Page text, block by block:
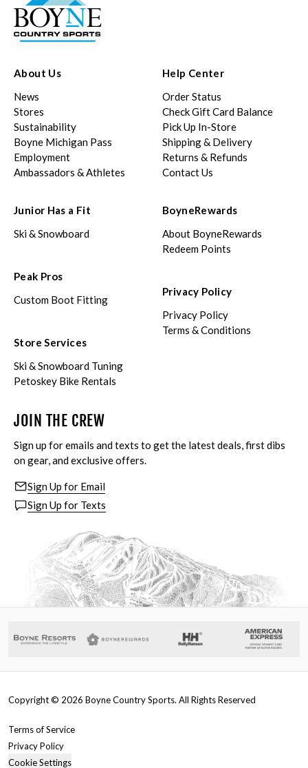
About Us
News
Stores
Sustainability
Boyne Michigan Pass
Employment
Ambassadors & Athletes
Help Center
Order Status
Check Gift Card Balance
Pick Up In-Store
Shipping & Delivery
Returns & Refunds
Contact Us
Junior Has a Fit
Ski & Snowboard
Peak Pros
Custom Boot Fitting
Store Services
Ski & Snowboard Tuning
Petoskey Bike Rentals
BoyneRewards
About BoyneRewards
Redeem Points
Privacy Policy
Privacy Policy
Terms & Conditions
JOIN THE CREW
Sign up for emails and texts to get the latest deals, first dibs
on gear, and exclusive offers.
Sign Up for Email
Sign Up for Texts
Copyright © 2026 Boyne Country Sports. All Rights Reserved
Terms of Service
Privacy Policy
Cookie Settings